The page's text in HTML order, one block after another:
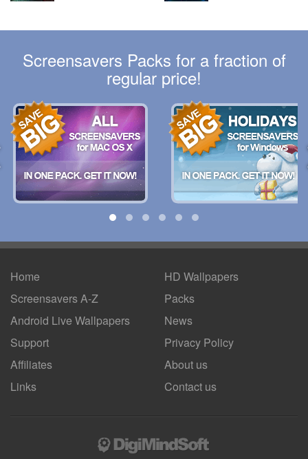
Screensavers Packs for a fraction of
regular price!
Home
Screensavers A-Z
Android Live Wallpapers
HD Wallpapers
Packs
News
Support
Affiliates
Links
Privacy Policy
About us
Contact us